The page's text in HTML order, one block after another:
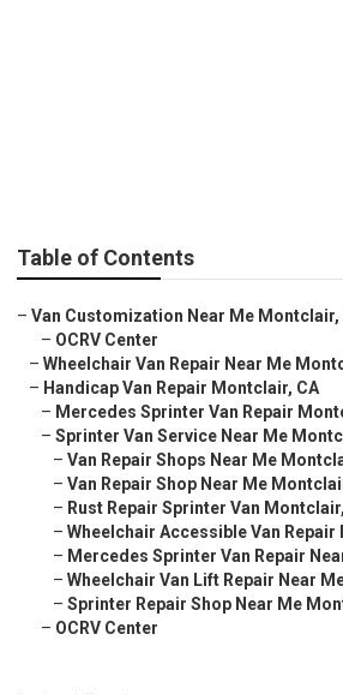
Table of Contents
– Van Customization Near Me Montclair,
– OCRV Center
– Wheelchair Van Repair Near Me
– Handicap Van Repair Montclair, CA
– Mercedes Sprinter Van Repair
– Sprinter Van Service Near Me
– Van Repair Shops Near Me
– Van Repair Shop Near Me
– Rust Repair Sprinter Van
– Wheelchair Accessible Van Repair
– Mercedes Sprinter Van Repair
– Wheelchair Van Lift Repair Near
– Sprinter Repair Shop Near Me
– OCRV Center